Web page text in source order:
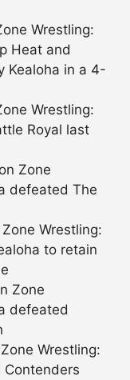
Wrestling:
Heat and
Kealoha in a 4-
Wrestling:
Royal last
Zone
defeated The
Wrestling:
to retain
Zone
defeated
Wrestling:
Contenders